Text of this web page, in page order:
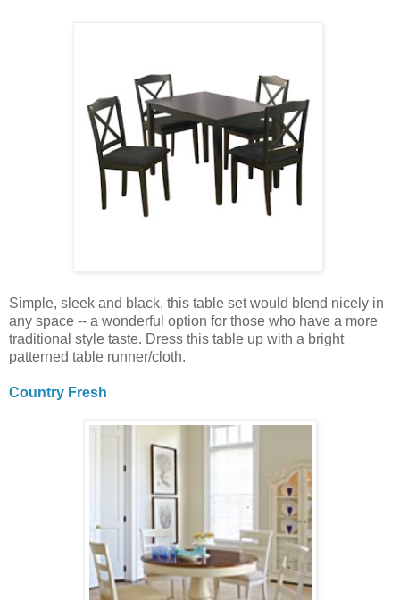
Simple, sleek and black, this table set would blend nicely in
any space -- a wonderful option for those who have a more
traditional style taste. Dress this table up with a bright
patterned table runner/cloth.
Country Fresh